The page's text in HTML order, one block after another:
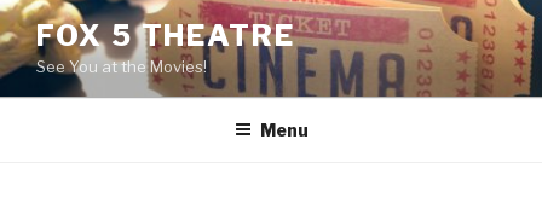
Skip
to
content
FOX 5 THEATRE
See You at the Movies!
Menu